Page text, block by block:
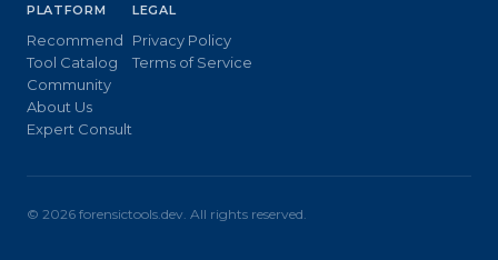
PLATFORM
Recommend
Tool Catalog
Community
About Us
Expert Consult
LEGAL
Privacy Policy
Terms of Service
© 2026 forensictools.dev. All rights reserved.